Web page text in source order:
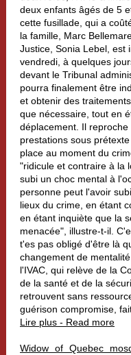
deux enfants âgés de 5
cette fusillade, qui a
la famille, Marc
Justice, Sonia Lebel, est
vendredi, à quelques
devant le Tribunal
pourra finalement être
et obtenir des
que nécessaire, tout en
déplacement. Il
prestations sous
place au moment du
"ridicule et contraire à la
subi un choc mental à
personne peut l'avoir
lieux du crime, en étant
en étant inquiète que la
menacée", illustre-t-il.
t'es pas obligé d'être là
changement de
l'IVAC, qui relève de la
de la santé et de la
retrouvent sans
guérison compromise,
Lire plus - Read more
Widow of Quebec